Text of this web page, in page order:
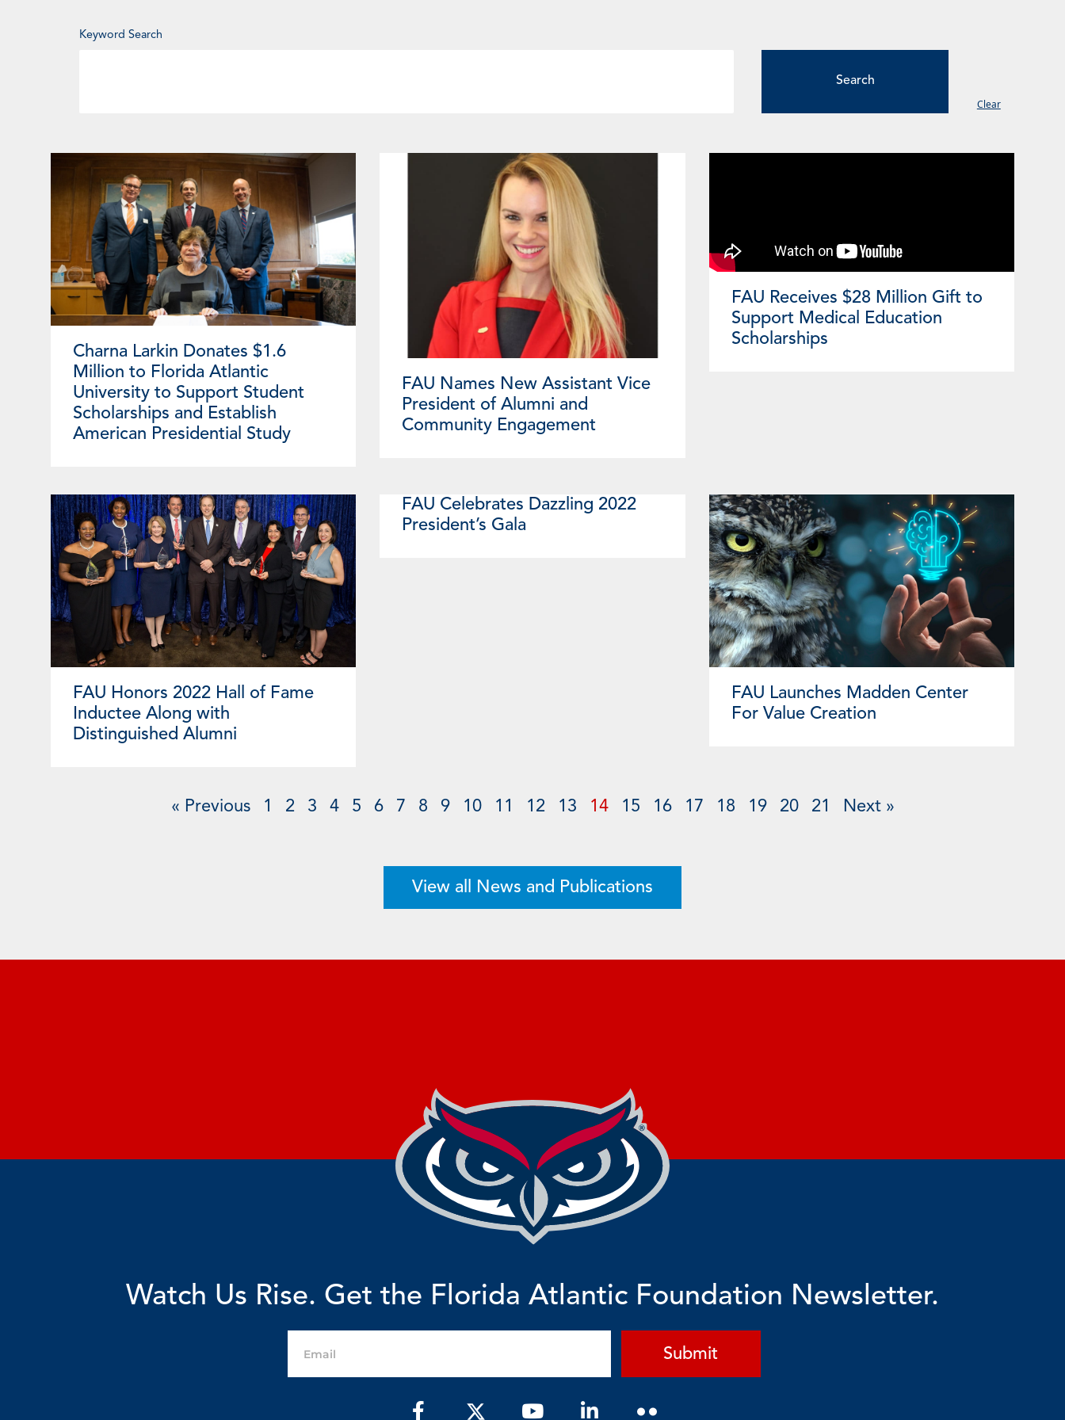
Keyword Search
Enter
Keyword
Clear
Charna Larkin Donates $1.6
Million to Florida Atlantic
University to Support Student
Scholarships and Establish
American Presidential Study
FAU Names New Assistant Vice
President of Alumni and
Community Engagement
FAU Receives $28 Million Gift to
Support Medical Education
Scholarships
FAU Honors 2022 Hall of Fame
Inductee Along with
Distinguished Alumni
FAU Celebrates Dazzling 2022
President’s Gala
FAU Launches Madden Center
For Value Creation
« Previous
Page
1
Page
2
Page
3
Page
4
Page
5
Page
6
Page
7
Page
8
Page
9
Page
10
Page
11
Page
12
Page
13
Page
14
Page
15
Page
16
Page
17
Page
18
Page
19
Page
20
Page
21 Next »
View all News and Publications
Watch Us Rise. Get the Florida Atlantic Foundation Newsletter.
Submit
F Y L